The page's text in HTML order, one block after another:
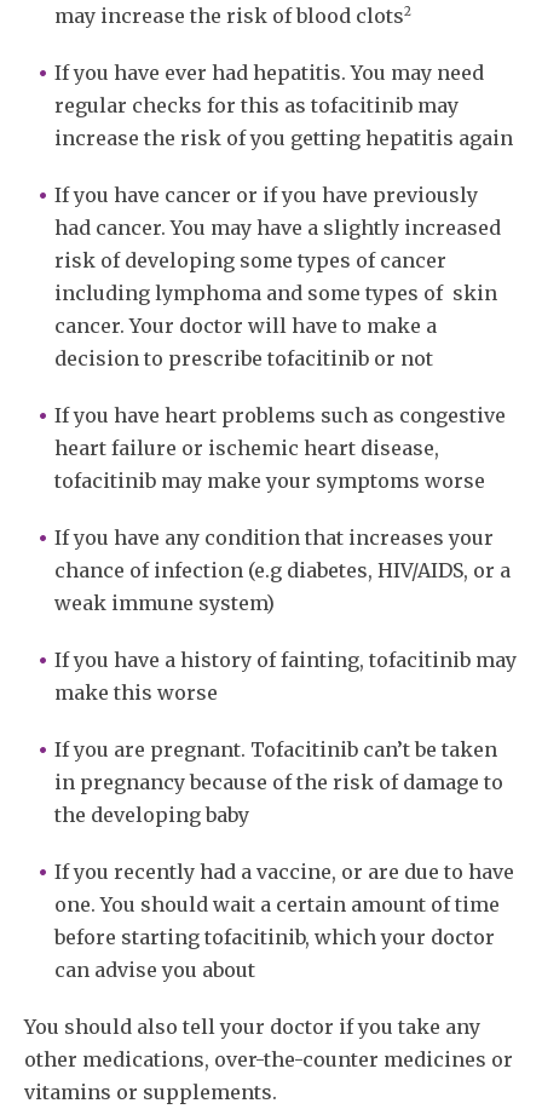
may increase the risk of blood clots2
If you have ever had hepatitis. You may need
regular checks for this as tofacitinib may
increase the risk of you getting hepatitis again
If you have cancer or if you have previously
had cancer. You may have a slightly increased
risk of developing some types of cancer
including lymphoma and some types of skin
cancer. Your doctor will have to make a
decision to prescribe tofacitinib or not
If you have heart problems such as congestive
heart failure or ischemic heart disease,
tofacitinib may make your symptoms worse
If you have any condition that increases your
chance of infection (e.g diabetes, HIV/AIDS, or a
weak immune system)
If you have a history of fainting, tofacitinib may
make this worse
If you are pregnant. Tofacitinib can’t be taken
in pregnancy because of the risk of damage to
the developing baby
If you recently had a vaccine, or are due to have
one. You should wait a certain amount of time
before starting tofacitinib, which your doctor
can advise you about
You should also tell your doctor if you take any
other medications, over-the-counter medicines or
vitamins or supplements.